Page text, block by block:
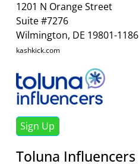
1201 N Orange Street
Suite #7276
Wilmington, DE 19801-1186
kashkick.com
Sign Up
Toluna Influencers